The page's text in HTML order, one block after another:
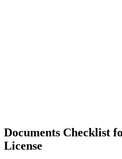
Documents Checklist
License